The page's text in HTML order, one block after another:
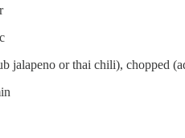
jalapeno or thai chili), chopped